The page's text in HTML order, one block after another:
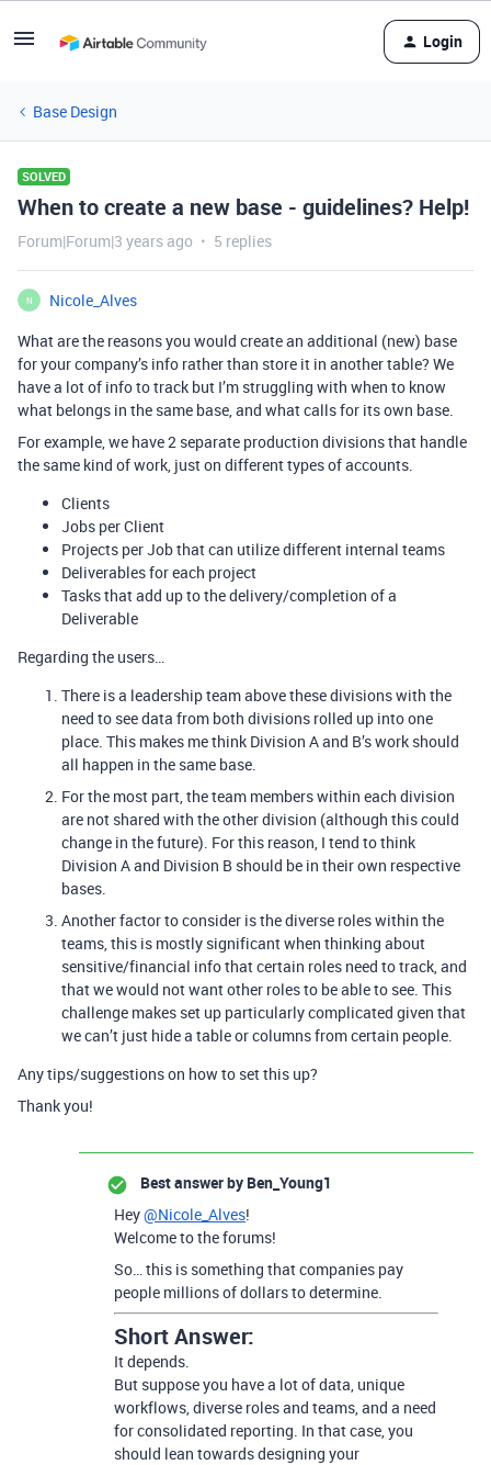
Login
Base Design
SOLVED
When to create a new base - guidelines? Help!
Forum|Forum|3 years ago 5 replies
N
Nicole_Alves
What are the reasons you would create an additional (new) base
for your company’s info rather than store it in another table? We
have a lot of info to track but I’m struggling with when to know
what belongs in the same base, and what calls for its own base.
For example, we have 2 separate production divisions that handle
the same kind of work, just on different types of accounts.
Clients
Jobs per Client
Projects per Job that can utilize different internal teams
Deliverables for each project
Tasks that add up to the delivery/completion of a
Deliverable
Regarding the users…
There is a leadership team above these divisions with the
need to see data from both divisions rolled up into one
place. This makes me think Division A and B’s work should
all happen in the same base.
For the most part, the team members within each division
are not shared with the other division (although this could
change in the future). For this reason, I tend to think
Division A and Division B should be in their own respective
bases.
Another factor to consider is the diverse roles within the
teams, this is mostly significant when thinking about
sensitive/financial info that certain roles need to track, and
that we would not want other roles to be able to see. This
challenge makes set up particularly complicated given that
we can’t just hide a table or columns from certain people.
Any tips/suggestions on how to set this up?
Thank you!
Best answer by Ben_Young1
Hey@Nicole_Alves!
Welcome to the forums!
So… this is something that companies pay
people millions of dollars to determine.
Short Answer:
It depends.
But suppose you have a lot of data, unique
workflows, diverse roles and teams, and a need
for consolidated reporting. In that case, you
should lean towards designing your